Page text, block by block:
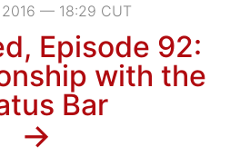
2016 — 18:29 CUT
Episode 92:
with the
Bar
→